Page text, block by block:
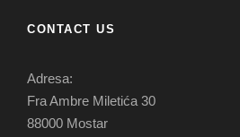
CONTACT US
Adresa:
Fra Ambre Miletića 30
88000 Mostar